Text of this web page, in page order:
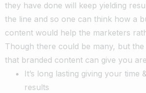
they have done will keep yielding
the line and so one can think how a
content would help the marketers
Though there could be many, but
that branded content can give you
It’s long lasting giving your time
results